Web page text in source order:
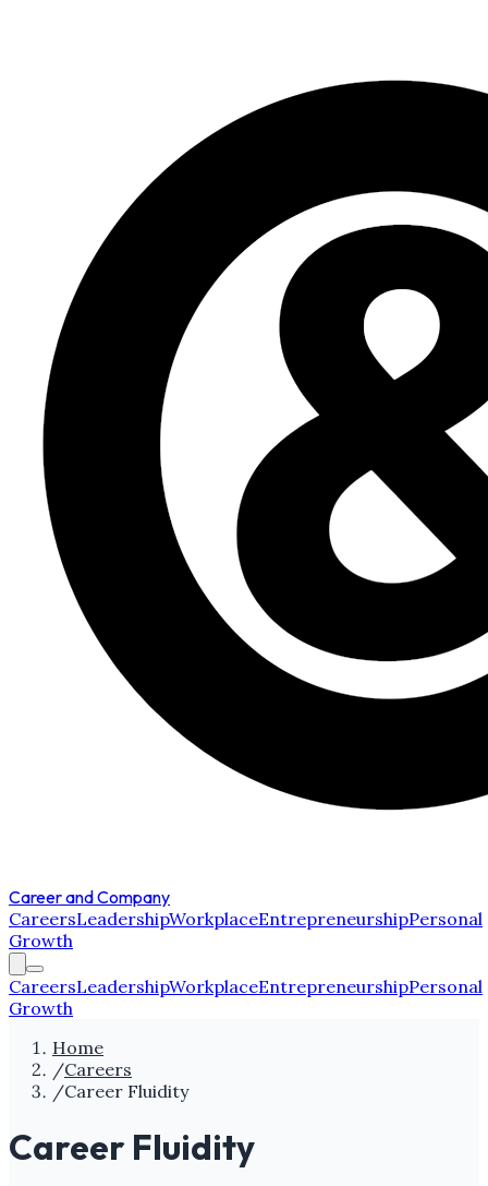
Career and Company
CareersLeadershipWorkplaceEntrepreneurshipPersonal
Growth
CareersLeadershipWorkplaceEntrepreneurshipPersonal
Growth
Home
/Careers
/Career Fluidity
Career Fluidity